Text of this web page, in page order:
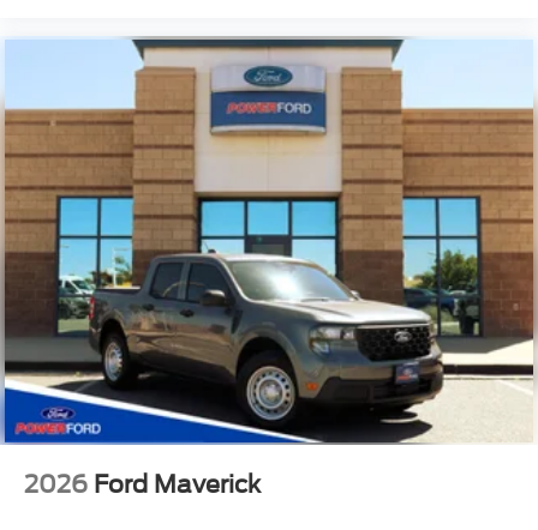
2026 Ford Maverick